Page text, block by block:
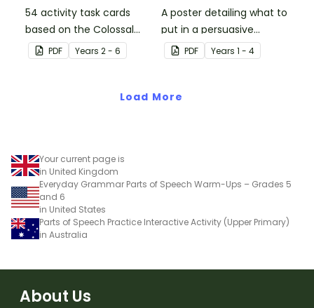
54 activity task cards
based on the Colossal
Cinemas stimulus poster.
PDF Years 2 - 6
A poster detailing what to
put in a persuasive
paragraph using the
OREO acronym.
PDF Years 1 - 4
Load More
Your current page is
in United Kingdom
Everyday Grammar Parts of Speech Warm-Ups – Grades 5
and 6
in United States
Parts of Speech Practice Interactive Activity (Upper Primary)
in Australia
About Us